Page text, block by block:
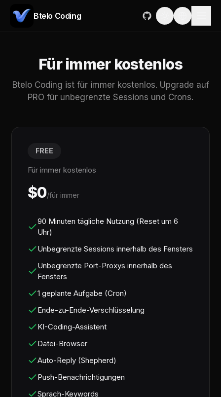
Btelo Coding
Für immer kostenlos
Btelo Coding ist für immer kostenlos. Upgrade auf
PRO für unbegrenzte Sessions und Crons.
FREE
Für immer kostenlos
$0/für immer
90 Minuten tägliche Nutzung (Reset um 6
Uhr)
Unbegrenzte Sessions innerhalb des Fensters
Unbegrenzte Port-Proxys innerhalb des
Fensters
1 geplante Aufgabe (Cron)
Ende-zu-Ende-Verschlüsselung
KI-Coding-Assistent
Datei-Browser
Auto-Reply (Shepherd)
Push-Benachrichtigungen
Sprach-Keywords